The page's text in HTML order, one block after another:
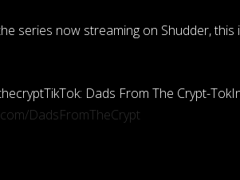
series now streaming on Shudder,
Dads From The Crypt-
DadsFromTheCrypt